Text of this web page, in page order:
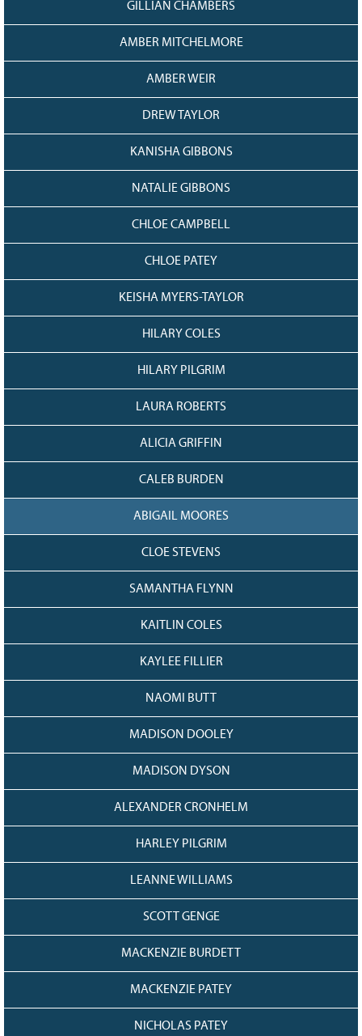
GILLIAN CHAMBERS
AMBER MITCHELMORE
AMBER WEIR
DREW TAYLOR
KANISHA GIBBONS
NATALIE GIBBONS
CHLOE CAMPBELL
CHLOE PATEY
KEISHA MYERS-TAYLOR
HILARY COLES
HILARY PILGRIM
LAURA ROBERTS
ALICIA GRIFFIN
CALEB BURDEN
ABIGAIL MOORES
CLOE STEVENS
SAMANTHA FLYNN
KAITLIN COLES
KAYLEE FILLIER
NAOMI BUTT
MADISON DOOLEY
MADISON DYSON
ALEXANDER CRONHELM
HARLEY PILGRIM
LEANNE WILLIAMS
SCOTT GENGE
MACKENZIE BURDETT
MACKENZIE PATEY
NICHOLAS PATEY